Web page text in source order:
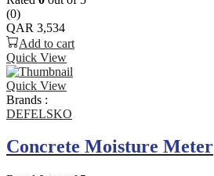
(0)
QAR 3,534
Add to cart
Quick View
Quick View
Brands :
DEFELSKO
Concrete Moisture Meter